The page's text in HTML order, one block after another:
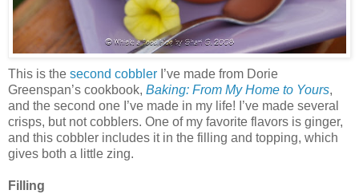
This is the second cobbler I’ve made from Dorie
Greenspan’s cookbook, Baking: From My Home to Yours,
and the second one I’ve made in my life! I’ve made several
crisps, but not cobblers. One of my favorite flavors is ginger,
and this cobbler includes it in the filling and topping, which
gives both a little zing.
Filling